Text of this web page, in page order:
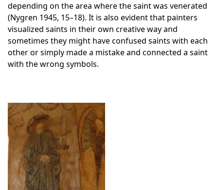
depending on the area where the saint was venerated
(Nygren 1945, 15–18). It is also evident that painters
visualized saints in their own creative way and
sometimes they might have confused saints with each
other or simply made a mistake and connected a saint
with the wrong symbols.